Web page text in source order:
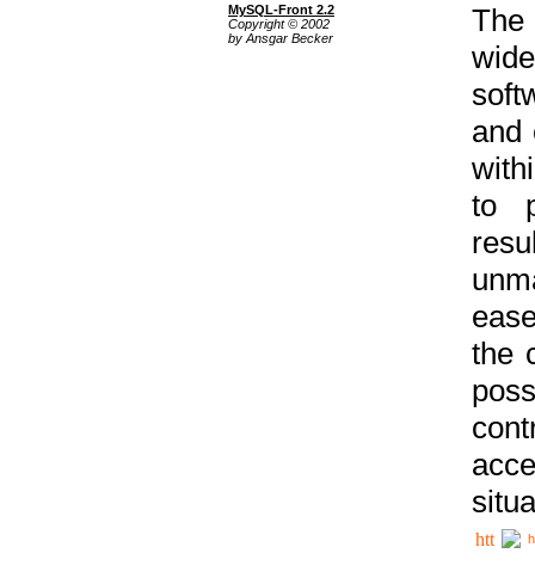
MySQL-Front 2.2
Copyright © 2002
by Ansgar Becker
The
and
to
the